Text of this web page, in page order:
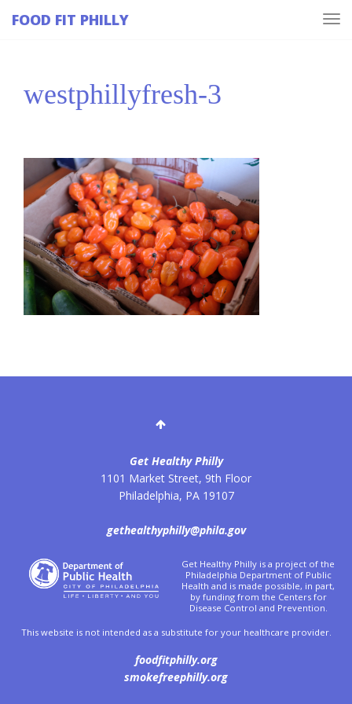
FOOD FIT PHILLY
westphillyfresh-3
Get Healthy Philly
1101 Market Street, 9th Floor
Philadelphia, PA 19107
gethealthyphilly@phila.gov
Get Healthy Philly is a project of the
Philadelphia Department of Public
Health and is made possible, in part,
by funding from the Centers for
Disease Control and Prevention.
This website is not intended as a substitute for your healthcare provider.
foodfitphilly.org
smokefreephilly.org